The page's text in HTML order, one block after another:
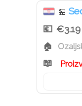
🏪
€3.19